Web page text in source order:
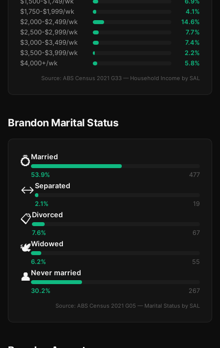
$1,750-$1,999/wk 4.1%
$2,000-$2,499/wk 14.6%
$2,500-$2,999/wk 7.7%
$3,000-$3,499/wk 7.4%
$3,500-$3,999/wk 2.2%
$4,000+/wk 5.8%
Source: ABS Census 2021 G33 — Household Income by SAL
Brandon Marital Status
💍Married
53.9% 477
↔️Separated
2.1% 19
📋Divorced
7.6% 67
🕊️Widowed
6.2% 55
👤Never married
30.2% 267
Source: ABS Census 2021 G05 — Marital Status by SAL